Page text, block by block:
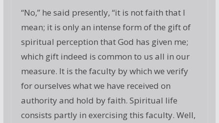
“No,” he said presently, “it is not faith that I
mean; it is only an intense form of the gift of
spiritual perception that God has given me;
which gift indeed is common to us all in our
measure. It is the faculty by which we verify
for ourselves what we have received on
authority and hold by faith. Spiritual life
consists partly in exercising this faculty. Well,